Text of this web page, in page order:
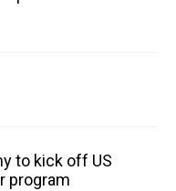
to kick off US
program